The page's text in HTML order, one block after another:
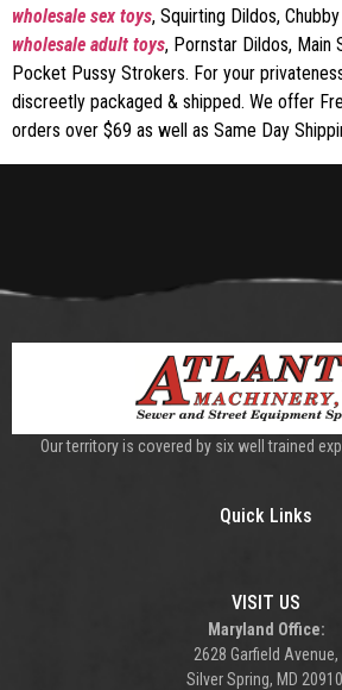
wholesale sex toys, Squirting Dildos,
wholesale adult toys, Pornstar Dildos, Main
Pocket Pussy Strokers. For your
discreetly packaged & shipped. We offer
orders over $69 as well as Same Day
Our territory is covered by six well trained
Quick Links
VISIT US
Maryland Office:
2628 Garfield Avenue,
Silver Spring, MD 20910.